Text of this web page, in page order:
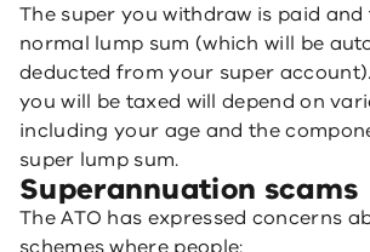
The super you withdraw is paid and
normal lump sum (which will be
deducted from your super
you will be taxed will depend on
including your age and the
super lump sum.
Superannuation scams
The ATO has expressed concerns